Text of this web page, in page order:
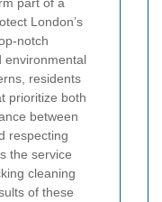
London’s
notch
environmental
residents
prioritize both
between
respecting
the service
cleaning
of these